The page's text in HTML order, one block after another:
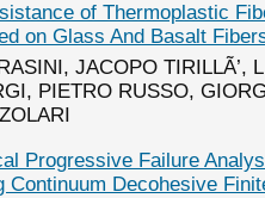
of Thermoplastic
on Glass And Basalt
JACOPO TIRILLÃ’,
PIETRO RUSSO,
Progressive Failure
Continuum Decohesive